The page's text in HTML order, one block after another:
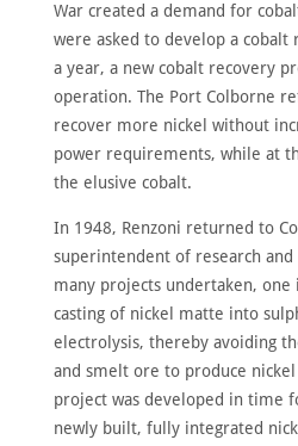
War created a demand for
were asked to develop a cobalt
a year, a new cobalt recovery
operation. The Port Colborne
recover more nickel without
power requirements, while at
the elusive cobalt.
In 1948, Renzoni returned to
superintendent of research
many projects undertaken,
casting of nickel matte into
electrolysis, thereby avoiding
and smelt ore to produce
project was developed in time
newly built, fully integrated